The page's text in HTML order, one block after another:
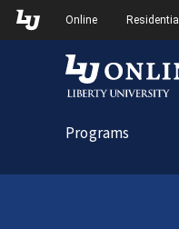
Skip
to
Skip to Main Navigation
Skip to Main Content
Online Residential
Programs